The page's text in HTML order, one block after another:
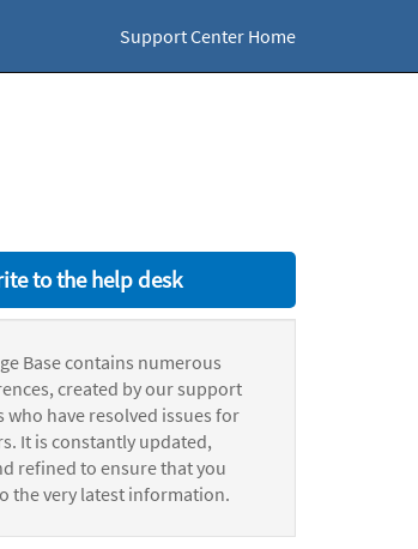
Support Center Home
to the help desk
Base contains numerous
created by our support
who have resolved issues for
It is constantly updated,
refined to ensure that you
the very latest information.